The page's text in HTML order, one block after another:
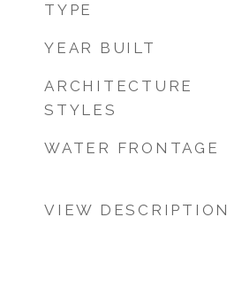
TYPE
YEAR BUILT
ARCHITECTURE
STYLES
WATER FRONTAGE
VIEW DESCRIPTION